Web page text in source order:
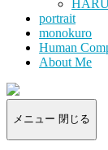
portrait
monokuro
Human
About Me
HITOHADA
-
portrait
メニュー 閉じる